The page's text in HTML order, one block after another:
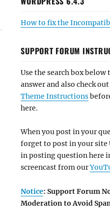
How to fix the
SUPPORT FORUM
Use the search box below
answer and also check
Theme Instructions
here.
When you post in your
forget to post in your site
in posting question here
screencast from our
Notice: Support Forum
Moderation to Avoid